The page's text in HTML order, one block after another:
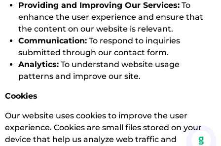
Providing and Improving Our Services: To
enhance the user experience and ensure that
the content on our website is relevant.
Communication: To respond to inquiries
submitted through our contact form.
Analytics: To understand website usage
patterns and improve our site.
Cookies
Our website uses cookies to improve the user
experience. Cookies are small files stored on your
device that help us analyze web traffic and